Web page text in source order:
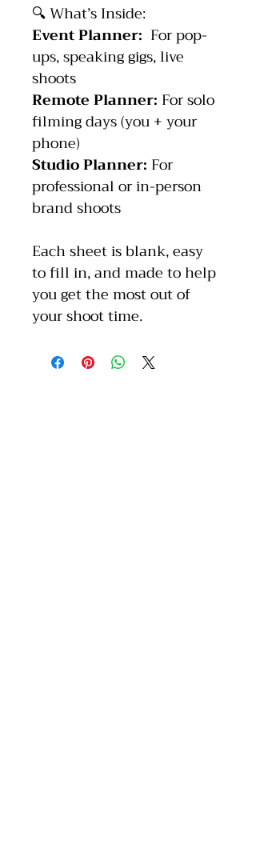
🔍 What’s Inside:
Event Planner: For pop-
ups, speaking gigs, live
shoots
Remote Planner: For solo
filming days (you + your
phone)
Studio Planner: For
professional or in-person
brand shoots
Each sheet is blank, easy
to fill in, and made to help
you get the most out of
your shoot time.